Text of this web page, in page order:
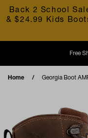
Back 2 School
& $24.99 Kids
Skip to content
Free
Home Georgia Boot